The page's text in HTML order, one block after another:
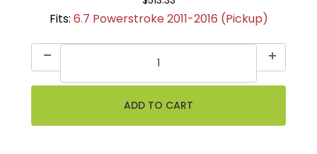
Fits: 6.7 Powerstroke 2011-2016 (Pickup)